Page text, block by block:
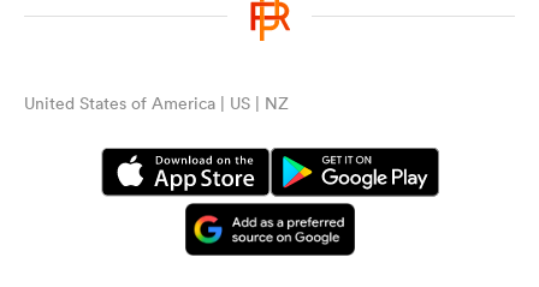
United States of America | US | NZ